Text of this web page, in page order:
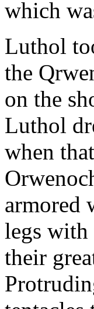
which
Luthol
the
on the
Luthol
when
armored
legs with
their